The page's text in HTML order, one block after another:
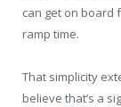
can get on board
ramp time.
That simplicity
believe that’s a